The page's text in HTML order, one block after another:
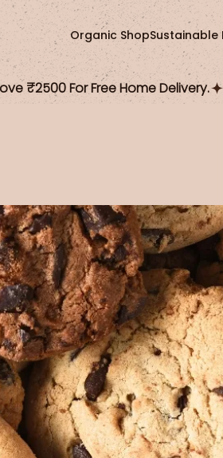
Organic ShopSustainable
₹2500 For Free Home Delivery.